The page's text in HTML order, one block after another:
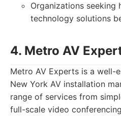
Organizations seeking
technology solutions
4. Metro AV
Metro AV Experts is a well-
New York AV installation
range of services from
full-scale video